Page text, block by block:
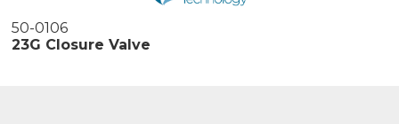
50-0106
23G Closure Valve